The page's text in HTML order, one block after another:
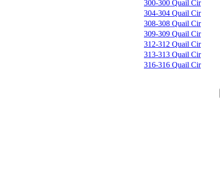
300-300 Quail Cir
304-304 Quail Cir
308-308 Quail Cir
309-309 Quail Cir
312-312 Quail Cir
313-313 Quail Cir
316-316 Quail Cir